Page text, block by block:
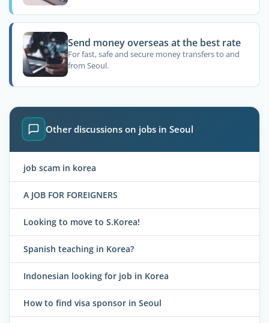
Send money overseas at the best rate
For fast, safe and secure money transfers to and
from Seoul.
Other discussions on jobs in Seoul
job scam in korea
A JOB FOR FOREIGNERS
Looking to move to S.Korea!
Spanish teaching in Korea?
Indonesian looking for job in Korea
How to find visa sponsor in Seoul